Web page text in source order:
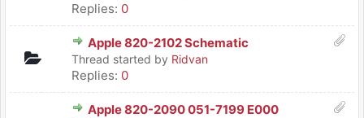
Replies: 0
Apple 820-2102 Schematic
Thread started by Ridvan
Replies: 0
Apple 820-2090 051-7199 E000